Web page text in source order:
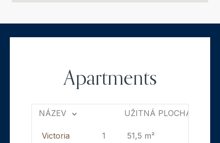
Apartments
NÁZEV UŽITNÁ PLOCHA
Victoria 1 51,5 m²